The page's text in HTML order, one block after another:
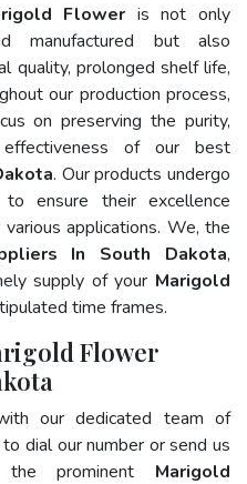
Flower is not only
manufactured but also
quality, prolonged shelf life,
our production process,
on preserving the purity,
effectiveness of our best
. Our products undergo
ensure their excellence
applications. We, the
In South Dakota,
supply of your Marigold
time frames.
Flower
our dedicated team of
dial our number or send us
prominent Marigold